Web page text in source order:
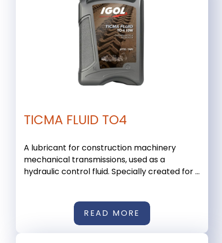
TICMA FLUID TO4
A lubricant for construction machinery
mechanical transmissions, used as a
hydraulic control fluid. Specially created for ...
READ MORE